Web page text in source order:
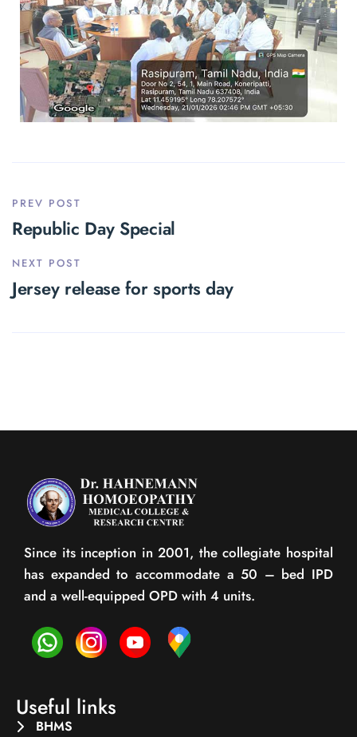
PREV POST
Republic Day Special
NEXT POST
Jersey release for sports day
Since its inception in 2001, the collegiate hospital
has expanded to accommodate a 50 – bed IPD
and a well-equipped OPD with 4 units.
Useful links
BHMS